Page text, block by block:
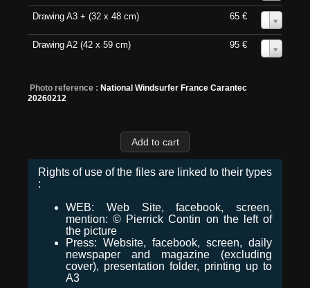
Drawing A3 + (32 x 48 cm) 65 €
Drawing A2 (42 x 59 cm) 95 €
Photo reference : National Windsurfer France Carantec
20260212
Rights of use of the files are linked to their types
:
WEB: Web Site, facebook, screen,
mention: © Pierrick Contin on the left of
the picture
Press: Website, facebook, screen, daily
newspaper and magazine (excluding
cover), presentation folder, printing up to
A3